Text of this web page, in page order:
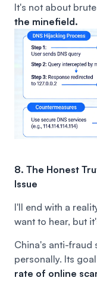
It's not about
the minefield.
8. The Honest
Issue
I'll end with a
want to hear, but
China's anti-fraud
personally. Its
rate of online